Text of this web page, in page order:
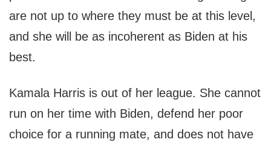
are not up to where they must be at this level,
and she will be as incoherent as Biden at his
best.
Kamala Harris is out of her league. She cannot
run on her time with Biden, defend her poor
choice for a running mate, and does not have